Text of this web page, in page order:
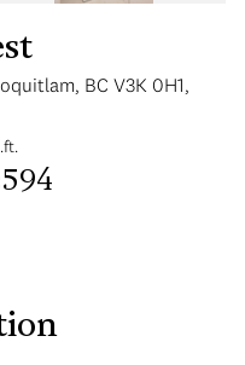
BC V3K 0H1,
594